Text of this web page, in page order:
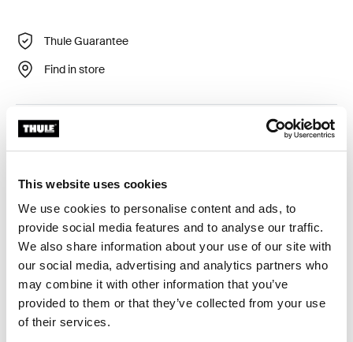
This website uses cookies
We use cookies to personalise content and ads, to
provide social media features and to analyse our traffic.
We also share information about your use of our site with
our social media, advertising and analytics partners who
may combine it with other information that you’ve
provided to them or that they’ve collected from your use
of their services.
Thule Guarantee
Find in store
Custom fit kit for mounting a Thule roof rack system to
vehicles without pre-existing roof rack attachment
Toggle features
All features
Toggle techspec
Technical specifications